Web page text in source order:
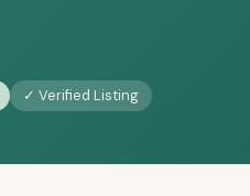
✓ Verified Listing